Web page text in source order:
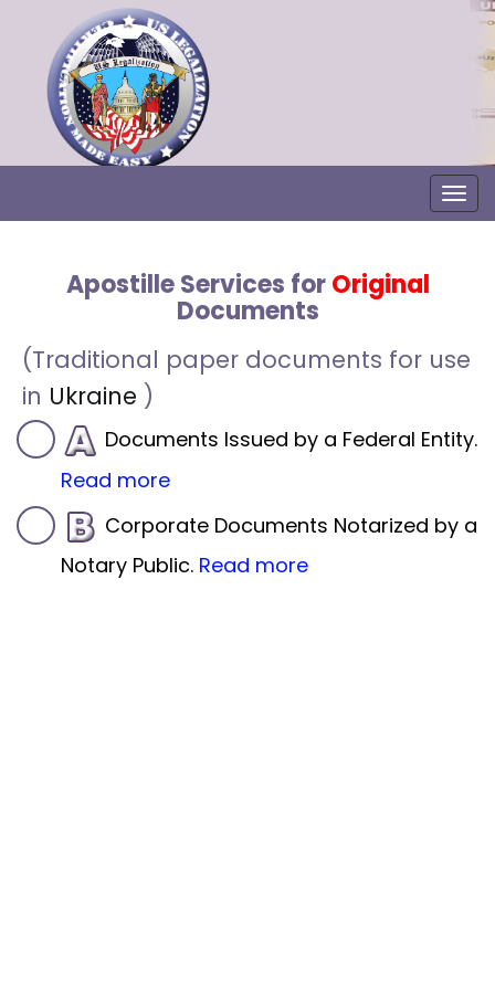
Apostille Services forOriginal
Documents
(Traditional paper documents for use
in Ukraine )
Documents Issued by a Federal Entity.
Read more
Corporate Documents Notarized by a
Notary Public. Read more